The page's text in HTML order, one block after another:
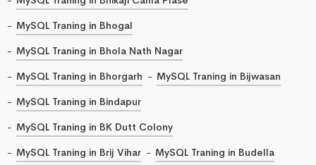
MySQL Traning in Bhogal
MySQL Traning in Bhola Nath Nagar
MySQL Traning in Bhorgarh
MySQL Traning in Bijwasan
MySQL Traning in Bindapur
MySQL Traning in BK Dutt Colony
MySQL Traning in Brij Vihar
MySQL Traning in Budella